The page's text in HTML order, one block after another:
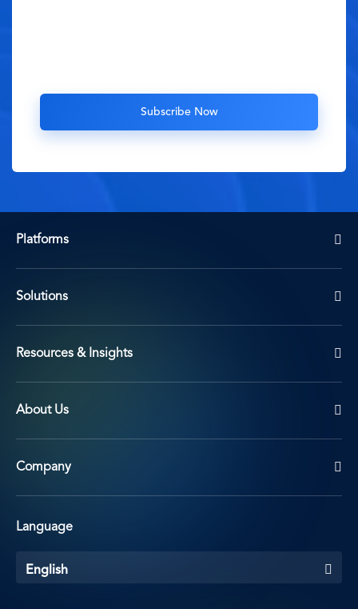
Platforms
Solutions
Resources & Insights
About Us
Company
Language
English